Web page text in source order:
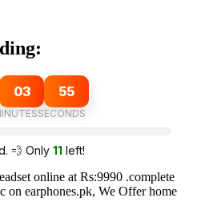
03 54
SECONDS
💨 Only 11 left!
online at Rs:9990 .complete
on earphones.pk, We Offer home